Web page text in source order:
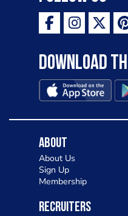
Download
About
About Us
Sign Up
Membership
Recruiters